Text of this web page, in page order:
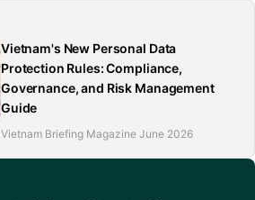
Vietnam's New Personal Data
Protection Rules: Compliance,
Governance, and Risk Management
Guide
Vietnam Briefing Magazine June 2026